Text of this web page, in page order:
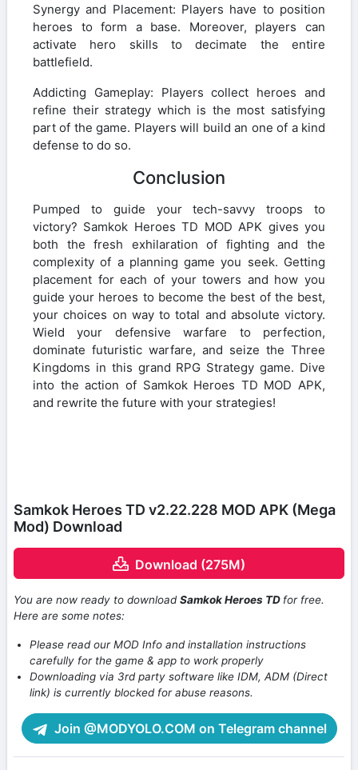
Synergy and Placement: Players have to position
heroes to form a base. Moreover, players can
activate hero skills to decimate the entire
battlefield.
Addicting Gameplay: Players collect heroes and
refine their strategy which is the most satisfying
part of the game. Players will build an one of a kind
defense to do so.
Conclusion
Pumped to guide your tech-savvy troops to
victory? Samkok Heroes TD MOD APK gives you
both the fresh exhilaration of fighting and the
complexity of a planning game you seek. Getting
placement for each of your towers and how you
guide your heroes to become the best of the best,
your choices on way to total and absolute victory.
Wield your defensive warfare to perfection,
dominate futuristic warfare, and seize the Three
Kingdoms in this grand RPG Strategy game. Dive
into the action of Samkok Heroes TD MOD APK,
and rewrite the future with your strategies!
Samkok Heroes TD v2.22.228 MOD APK (Mega
Mod) Download
Download (275M)
You are now ready to downloadSamkok Heroes TD for free.
Here are some notes:
Please read our MOD Info and installation instructions
carefully for the game & app to work properly
Downloading via 3rd party software like IDM, ADM (Direct
link) is currently blocked for abuse reasons.
Join @MODYOLO.COM on Telegram channel